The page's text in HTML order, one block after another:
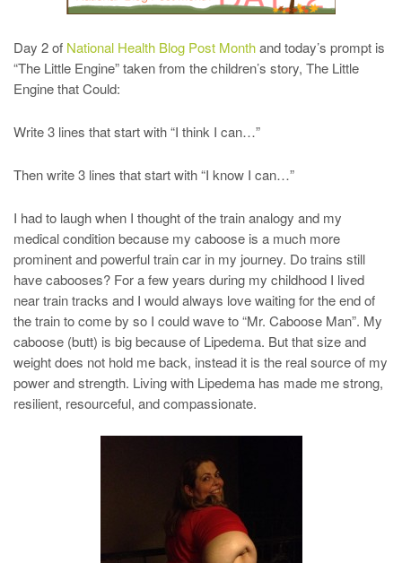
Day 2 of National Health Blog Post Monthand today’s prompt is
“The Little Engine” taken from the children’s story, The Little
Engine that Could:
Write 3 lines that start with “I think I can…”
Then write 3 lines that start with “I know I can…”
I had to laugh when I thought of the train analogy and my
medical condition because my caboose is a much more
prominent and powerful train car in my journey. Do trains still
have cabooses? For a few years during my childhood I lived
near train tracks and I would always love waiting for the end of
the train to come by so I could wave to “Mr. Caboose Man”. My
caboose (butt) is big because of Lipedema. But that size and
weight does not hold me back, instead it is the real source of my
power and strength. Living with Lipedema has made me strong,
resilient, resourceful, and compassionate.